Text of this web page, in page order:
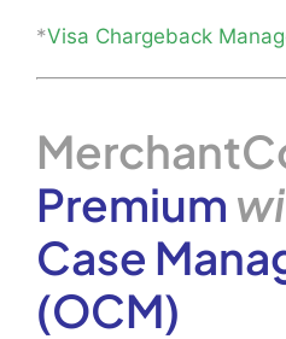
*Visa Chargeback
Premium
Case
(OCM)